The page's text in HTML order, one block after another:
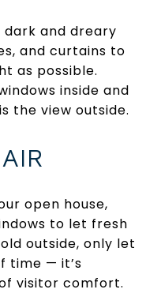
dark and dreary
and curtains to
as possible.
inside and
the view outside.
open house,
to let fresh
outside, only let
time — it’s
visitor comfort.